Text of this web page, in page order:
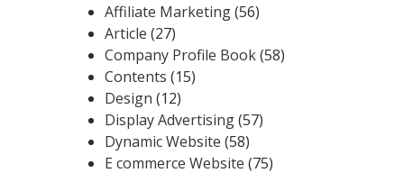
Affiliate Marketing(56)
Article (27)
Company Profile Book(58)
Contents (15)
Design (12)
Display Advertising(57)
Dynamic Website (58)
E commerce Website (75)